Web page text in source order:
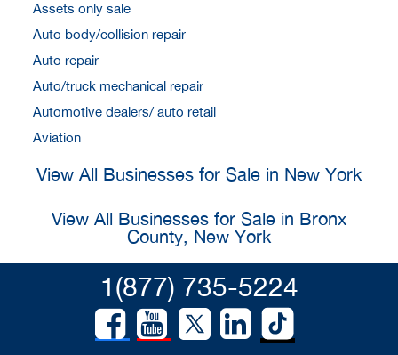
Assets only sale
Auto body/collision repair
Auto repair
Auto/truck mechanical repair
Automotive dealers/ auto retail
Aviation
View All Businesses for Sale in New York
View All Businesses for Sale in Bronx
County, New York
1(877) 735-5224